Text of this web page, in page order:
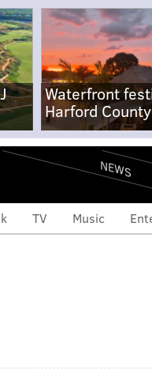
Waterfront
Harford County
NEWS
TV Music